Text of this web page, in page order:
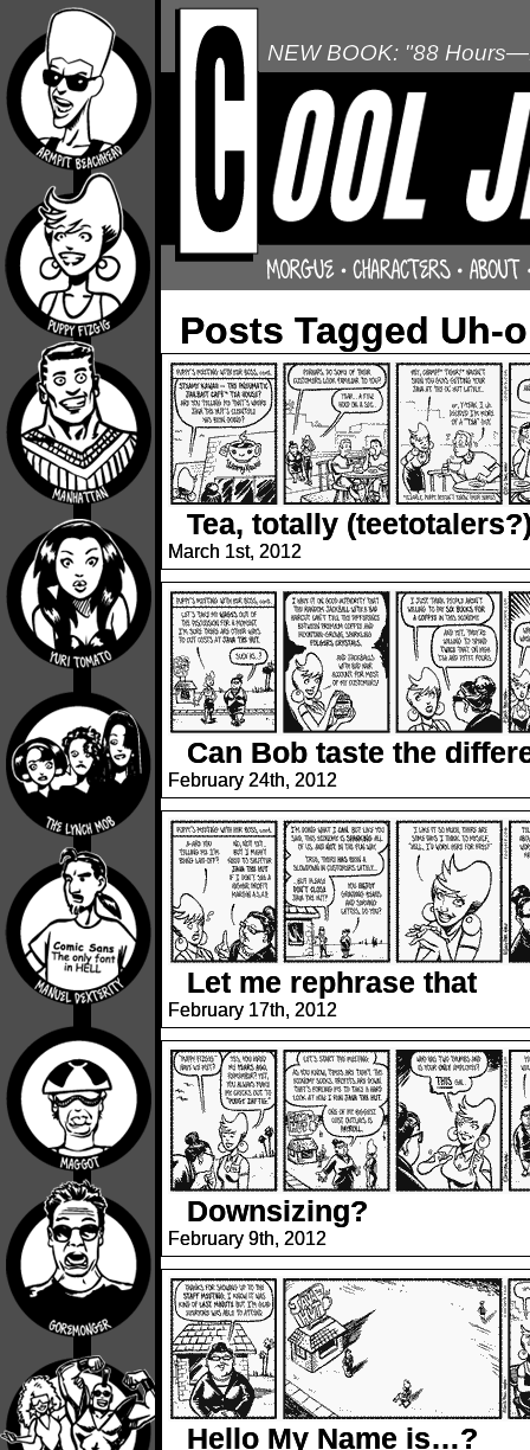
NEW BOOK: "88
Posts Tagged Uh-
Tea, totally
March 1st, 2012
Can Bob taste the
February 24th, 2012
Let me rephrase that
February 17th, 2012
Downsizing?
February 9th, 2012
Hello My Name is…?